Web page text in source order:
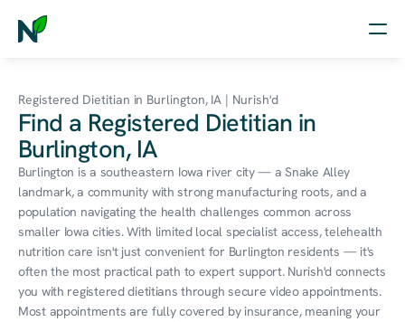
Nutrition
Wellness
Resources
Log in
Free Assessment
Registered Dietitian in Burlington, IA | Nurish'd
Find a Registered Dietitian in
Burlington, IA
Burlington is a southeastern Iowa river city — a Snake Alley
landmark, a community with strong manufacturing roots, and a
population navigating the health challenges common across
smaller Iowa cities. With limited local specialist access, telehealth
nutrition care isn't just convenient for Burlington residents — it's
often the most practical path to expert support. Nurish'd connects
you with registered dietitians through secure video appointments.
Most appointments are fully covered by insurance, meaning your